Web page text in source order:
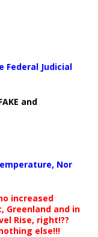
Federal Judicial
and
Nor
increased
Greenland and in
Rise, right!??
else!!!